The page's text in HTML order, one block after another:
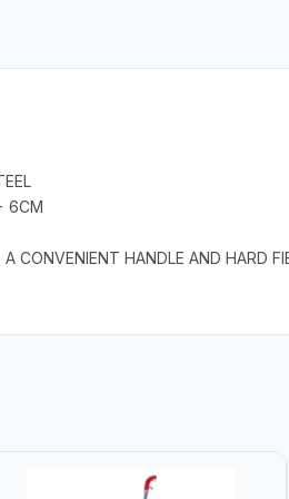
6CM
CONVENIENT HANDLE AND HARD